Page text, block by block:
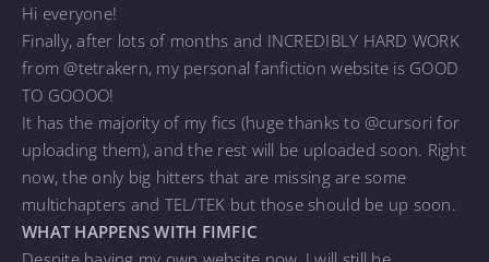
Hi everyone!
Finally, after lots of months and INCREDIBLY HARD WORK
from @tetrakern, my personal fanfiction website is GOOD
TO GOOOO!
It has the majority of my fics (huge thanks to @cursori for
uploading them), and the rest will be uploaded soon. Right
now, the only big hitters that are missing are some
multichapters and TEL/TEK but those should be up soon.
WHAT HAPPENS WITH FIMFIC